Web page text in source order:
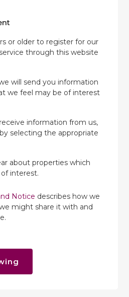
or older to register for our
through this website
will send you information
we feel may be of interest
information from us,
selecting the appropriate
about properties which
interest.
Notice describes how we
might share it with and